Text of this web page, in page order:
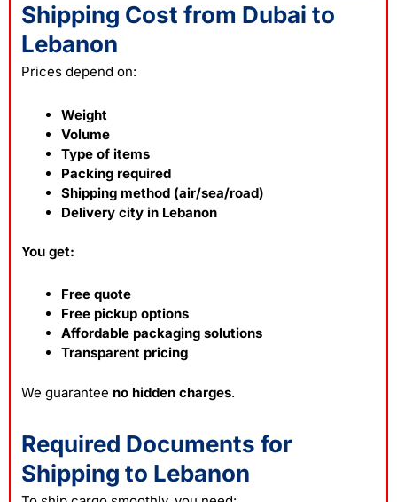
Shipping Cost from Dubai to
Lebanon
Prices depend on:
Weight
Volume
Type of items
Packing required
Shipping method (air/sea/road)
Delivery city in Lebanon
You get:
Free quote
Free pickup options
Affordable packaging solutions
Transparent pricing
We guarantee no hidden charges.
Required Documents for
Shipping to Lebanon